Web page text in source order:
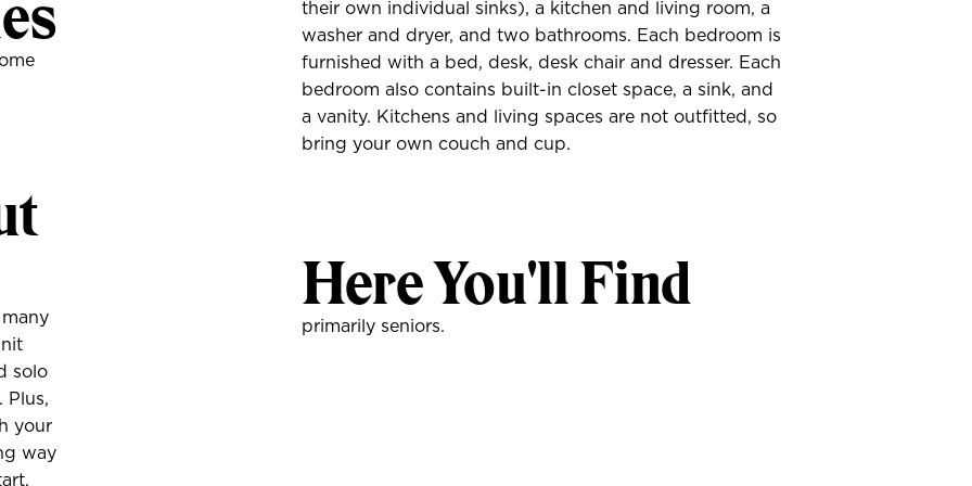
their own individual sinks), a kitchen and living room, a
washer and dryer, and two bathrooms. Each bedroom is
furnished with a bed, desk, desk chair and dresser. Each
bedroom also contains built-in closet space, a sink, and
a vanity. Kitchens and living spaces are not outfitted, so
bring your own couch and cup.
solo
Plus,
your
way
Here You'll Find
primarily seniors.